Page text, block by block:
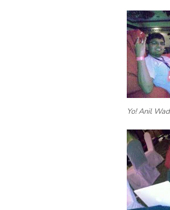
Yo! Anil